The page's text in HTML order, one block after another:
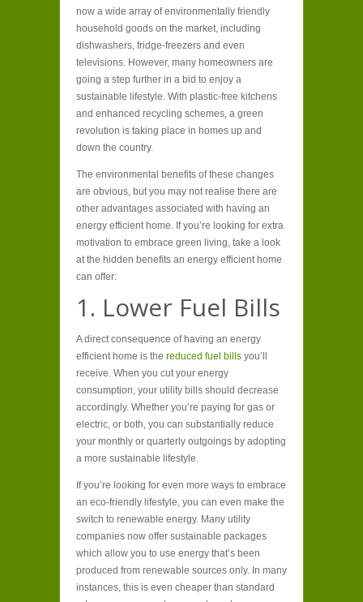
now a wide array of environmentally friendly
household goods on the market, including
dishwashers, fridge-freezers and even
televisions. However, many homeowners are
going a step further in a bid to enjoy a
sustainable lifestyle. With plastic-free kitchens
and enhanced recycling schemes, a green
revolution is taking place in homes up and
down the country.
The environmental benefits of these changes
are obvious, but you may not realise there are
other advantages associated with having an
energy efficient home. If you’re looking for extra
motivation to embrace green living, take a look
at the hidden benefits an energy efficient home
can offer:
1. Lower Fuel Bills
A direct consequence of having an energy
efficient home is the reduced fuel bills you’ll
receive. When you cut your energy
consumption, your utility bills should decrease
accordingly. Whether you’re paying for gas or
electric, or both, you can substantially reduce
your monthly or quarterly outgoings by adopting
a more sustainable lifestyle.
If you’re looking for even more ways to embrace
an eco-friendly lifestyle, you can even make the
switch to renewable energy. Many utility
companies now offer sustainable packages
which allow you to use energy that’s been
produced from renewable sources only. In many
instances, this is even cheaper than standard